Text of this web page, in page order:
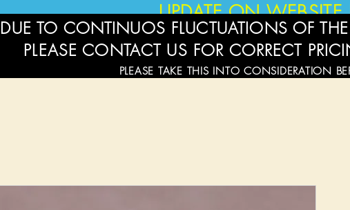
UPDATE ON WEBSITE
DUE TO CONTINUOS FLUCTUATIONS OF
PLEASE CONTACT US FOR CORRECT
PLEASE TAKE THIS INTO CONSIDERATION